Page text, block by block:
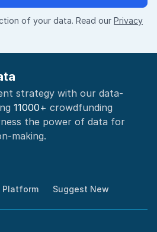
of your data. Read our Privacy
strategy with our data-
11000+ crowdfunding
the power of data for
making.
Platform Suggest New